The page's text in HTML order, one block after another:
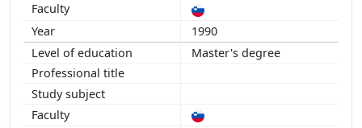
2004
2005
2006
2007
2009
1990
Master's degree